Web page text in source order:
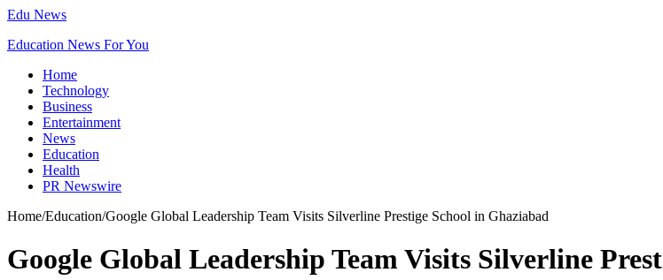
Edu News
Education News For You
Home
Technology
Business
Entertainment
News
Education
Health
PR Newswire
Home/Education/Google Global Leadership Team Visits Silverline Prestige School in Ghaziabad
Google Global Leadership Team Visits Silverline